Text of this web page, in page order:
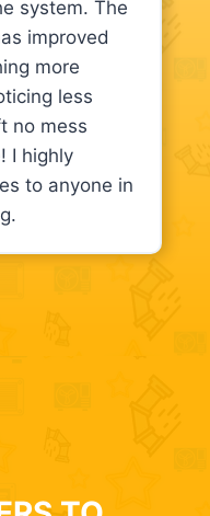
system. The
improved
more
less
no mess
I highly
to anyone in